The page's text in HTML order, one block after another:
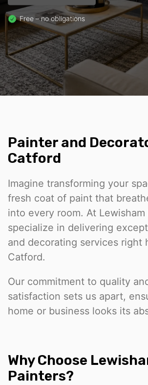
Free – no obligations
Painter and
Catford
Imagine transforming your
fresh coat of paint that
into every room. At
specialize in delivering
and decorating services right
Catford.
Our commitment to quality
satisfaction sets us apart,
home or business looks its
Why Choose
Painters?